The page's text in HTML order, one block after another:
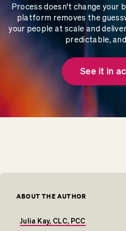
Process doesn't change your
platform removes the
your people at scale and
predictable,
See it in
ABOUT THE AUTHOR
Julia Kay, CLC, PCC